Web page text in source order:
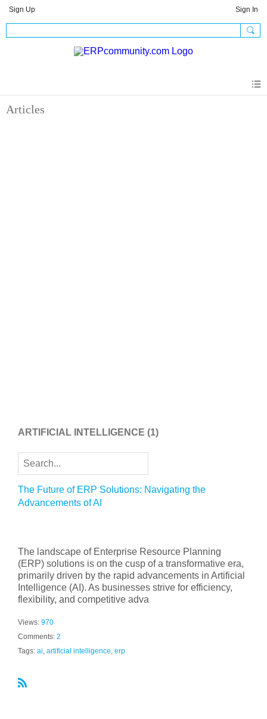
Sign Up Sign In
Articles
ARTIFICIAL INTELLIGENCE (1)
The Future of ERP Solutions: Navigating the
Advancements of AI
The landscape of Enterprise Resource Planning
(ERP) solutions is on the cusp of a transformative era,
primarily driven by the rapid advancements in Artificial
Intelligence (AI). As businesses strive for efficiency,
flexibility, and competitive adva
Views: 970
Comments: 2
Tags: ai artificial intelligence erp